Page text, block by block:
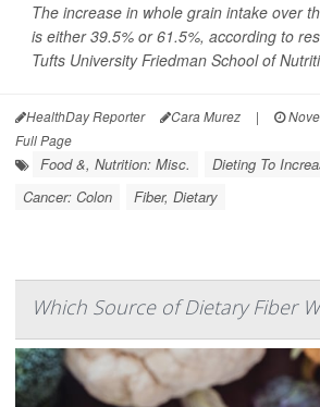
The increase in whole grain intake over
is either 39.5% or 61.5%, according to
Tufts University Friedman School of
HealthDay Reporter Cara Murez |
Full Page
Food &, Nutrition: Misc.
Dieting To
Cancer: Colon
Fiber, Dietary
Which Source of Dietary Fiber